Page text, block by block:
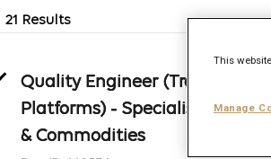
21 Results
Quality Engineer (Trading
Platforms) - Specialist- Energy
& Commodities
This
Manage